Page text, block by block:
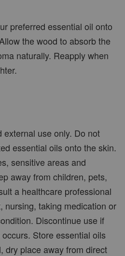
preferred essential oil onto
the wood to absorb the
naturally. Reapply when
external use only. Do not
essential oils onto the skin.
sensitive areas and
away from children, pets,
a healthcare professional
nursing, taking medication or
Discontinue use if
Store essential oils
dry place away from direct